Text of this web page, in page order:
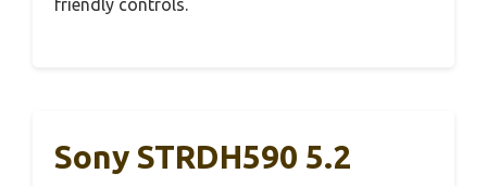
friendly controls.
Sony STRDH590 5.2